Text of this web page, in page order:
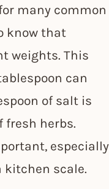
many common
know that
weights. This
can
of salt is
fresh herbs.
especially
kitchen scale.